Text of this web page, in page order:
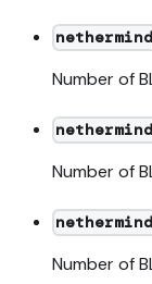
Number of
Number of
Number of